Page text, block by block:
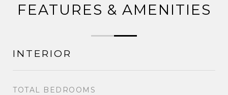
FEATURES & AMENITIES
INTERIOR
TOTAL BEDROOMS